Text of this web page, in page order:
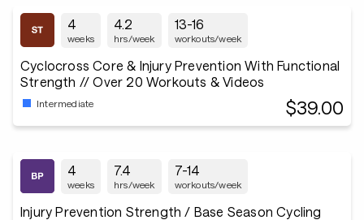
4
weeks
4.2
hrs/week
13-16
workouts/week
Cyclocross Core & Injury Prevention With Functional
Strength // Over 20 Workouts & Videos
Intermediate $39.00
4
weeks
7.4
hrs/week
7-14
workouts/week
Injury Prevention Strength / Base Season Cycling